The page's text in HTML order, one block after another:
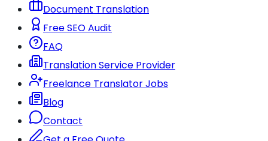
Document Translation
Free SEO Audit
FAQ
Translation Service Provider
Freelance Translator Jobs
Blog
Contact